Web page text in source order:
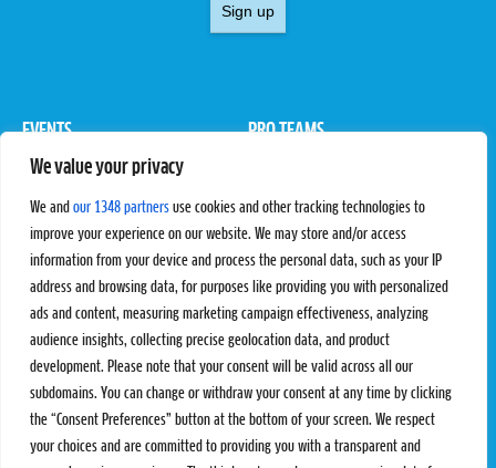
We value your privacy
We and our 1348 partners use cookies and other tracking technologies to
improve your experience on our website. We may store and/or access
information from your device and process the personal data, such as your IP
address and browsing data, for purposes like providing you with personalized
ads and content, measuring marketing campaign effectiveness, analyzing
audience insights, collecting precise geolocation data, and product
development. Please note that your consent will be valid across all our
subdomains. You can change or withdraw your consent at any time by clicking
the “Consent Preferences” button at the bottom of your screen. We respect
your choices and are committed to providing you with a transparent and
Sign up
EVENTS
Pro Tour
PRO TEAMS
Rules & Regulations
STATS
Results
Standings
SC Ranking
PROXCSKIING
Proxcskiing.com
Press Room
MORE
SC Play
CONTACT
Contact Us